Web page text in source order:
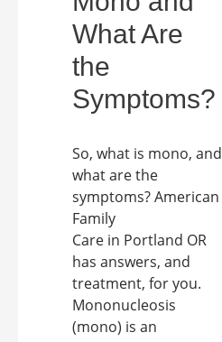
What Are
the
Symptoms?
So, what is mono, and
what are the
symptoms? American
Family
Care in Portland OR
has answers, and
treatment, for you.
Mononucleosis
(mono) is an